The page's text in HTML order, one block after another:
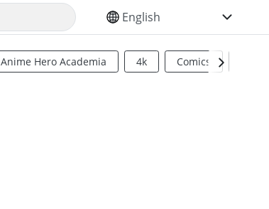
SELECT YOUR LANGUAGE
Anime Hero Academia 4k Comics